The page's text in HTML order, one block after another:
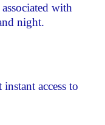
with
night.
access to